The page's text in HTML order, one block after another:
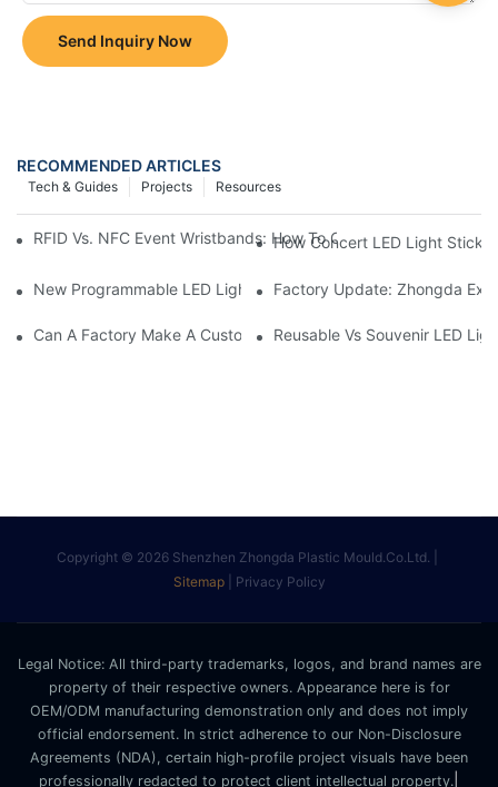
Send Inquiry Now
RECOMMENDED ARTICLES
Resources
Projects
Tech & Guides
RFID Vs. NFC Event Wristbands: How To Choose The Right
How Concert LED Light Sticks
New Programmable LED Light Stick – Custom 3D Logo& DIY
Factory Update: Zhongda
Can A Factory Make A Custom Light Stick From Your Design?
Reusable Vs Souvenir LED
Copyright © 2026 Shenzhen Zhongda Plastic Mould.Co.Ltd. |
Sitemap
Privacy Policy
Legal Notice: All third-party trademarks, logos, and brand names are
property of their respective owners. Appearance here is for
OEM/ODM manufacturing demonstration only and does not imply
official endorsement. In strict adherence to our Non-Disclosure
Agreements (NDA), certain high-profile project visuals have been
professionally redacted to protect client intellectual property.